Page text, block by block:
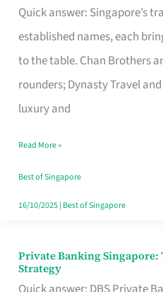
Quick answer: Singapore’s
established names, each
to the table. Chan Brothers
rounders; Dynasty Travel
luxury and
Tour
Agency
in
Singapore
That
Your
Travel
Style
Read More »
Best of Singapore
16/10/2025| Best of Singapore
Private Banking Singapore:
Strategy
Private
Banking